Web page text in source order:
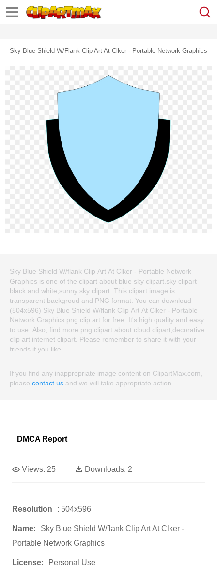
Sky Blue Shield W/flank Clip Art At Clker - Portable Network Graphics
Sky Blue Shield W/flank Clip Art At Clker - Portable Network
Graphics is one of the clipart about blue sky clipart,sky clipart
black and white,sunny sky clipart. This clipart image is
transparent backgroud and PNG format. You can download
(504x596) Sky Blue Shield W/flank Clip Art At Clker - Portable
Network Graphics png clip art for free. It's high quality and easy
to use. Also, find more png clipart about cloud clipart,decorative
clip art,internet clipart. Please remember to share it with your
friends if you like.
If you find any inappropriate image content on ClipartMax.com,
please contact us and we will take appropriate action.
DMCA Report
Views: 25 Downloads: 2
Resolution : 504x596
Name:
Sky Blue Shield W/flank Clip Art At Clker -
Portable Network Graphics
License: Personal Use